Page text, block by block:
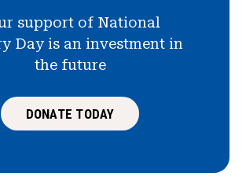
support of National
Day is an investment in
the future
DONATE TODAY